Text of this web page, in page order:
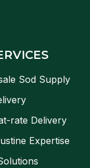
Sod Supply
rate Delivery
Expertise